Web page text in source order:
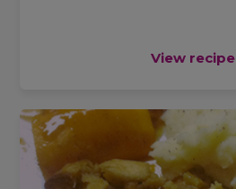
View recipe